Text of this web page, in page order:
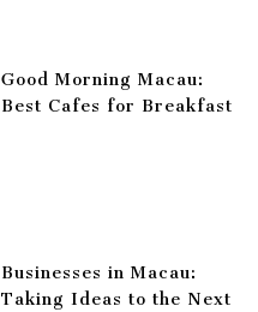
Good Morning Macau:
Best Cafes for Breakfast
Businesses in Macau:
Taking Ideas to the Next